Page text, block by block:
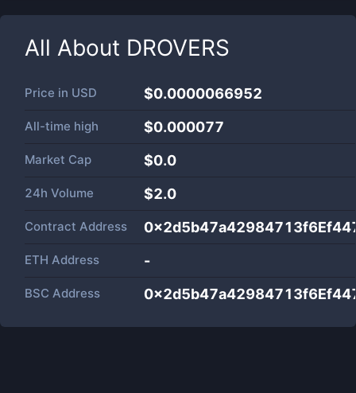
All About DROVERS
Price in USD $0.0000066952
All-time high $0.000077
Market Cap $0.0
24h Volume $2.0
Contract Address
ETH Address -
BSC Address